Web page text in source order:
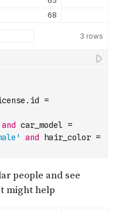
68
3 rows
=
and car_model =
and hair_color =